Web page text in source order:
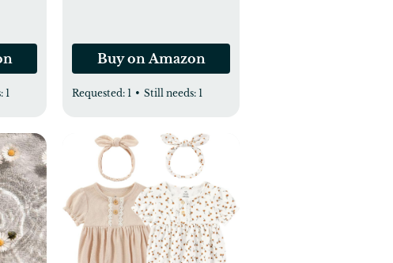
1
Buy on Amazon
Requested: 1 • Still needs: 1